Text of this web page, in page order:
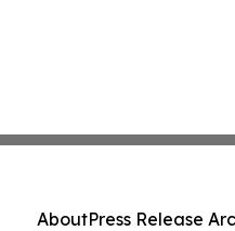
AboutPress Release